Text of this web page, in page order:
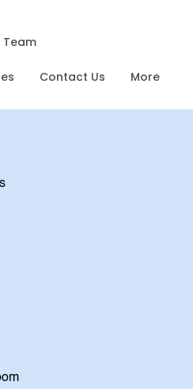
Team
Contact Us More